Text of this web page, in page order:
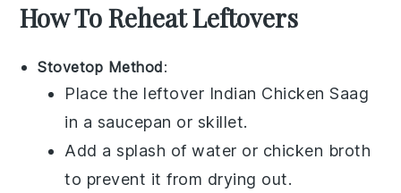
How To Reheat Leftovers
Stovetop Method:
Place the leftover Indian Chicken Saag
in a saucepan or skillet.
Add a splash ofwater or chicken broth
to prevent it from drying out.